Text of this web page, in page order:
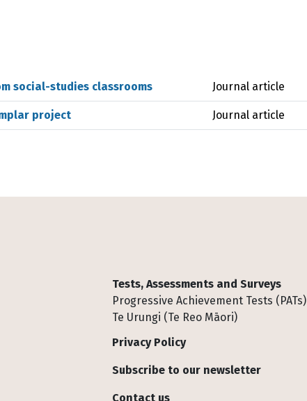
social-studies classrooms Journal article
project Journal article
Tests, Assessments and Surveys
Progressive Achievement Tests (PATs)
Te Urungi (Te Reo Māori)
Privacy Policy
Subscribe to our newsletter
Contact us